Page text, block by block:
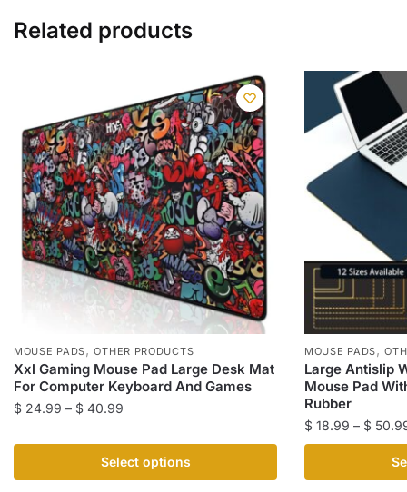
Related products
MOUSE PADS,OTHER PRODUCTS
Xxl Gaming Mouse Pad Large Desk Mat
For Computer Keyboard And Games
$ 24.99 – $ 40.99
$ 24.99
through
Select options
has
MOUSE PADS,
Large Antislip
Mouse Pad
Rubber
$ 18.99 – $
product